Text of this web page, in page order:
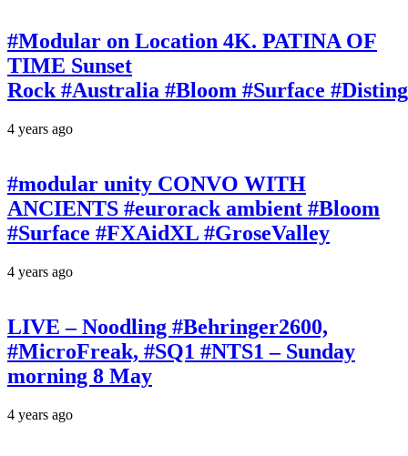
#Modular on Location 4K. PATINA OF
TIME Sunset
Rock #Australia #Bloom #Surface
4 years ago
#modular unity CONVO WITH
ANCIENTS #eurorack ambient #Bloom
#Surface #FXAidXL #GroseValley
4 years ago
LIVE – Noodling #Behringer2600,
#MicroFreak, #SQ1 #NTS1 – Sunday
morning 8 May
4 years ago